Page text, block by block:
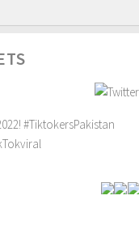
#TiktokersPakistan